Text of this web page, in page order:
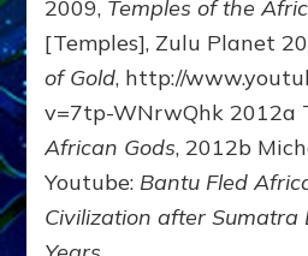
2009, Temples of the
[Temples], Zulu Planet
of Gold, http://
v=7tp-WNrwQhk 2012a
African Gods, 2012b
Youtube: Bantu Fled
Civilization after Sumatra